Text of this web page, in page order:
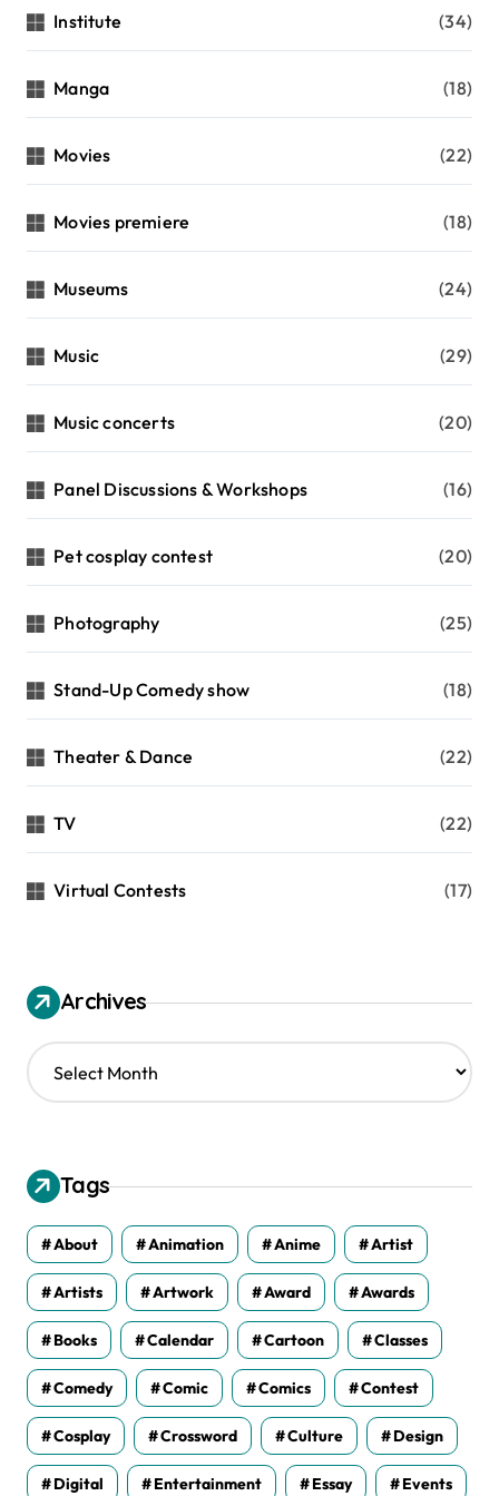
Institute (34)
Manga (18)
Movies (22)
Movies premiere (18)
Museums (24)
Music (29)
Music concerts (20)
Panel Discussions & Workshops (16)
Pet cosplay contest (20)
Photography (25)
Stand-Up Comedy show (18)
Theater & Dance (22)
TV (22)
Virtual Contests (17)
Archives
A
r
v
e
s
Tags
About Animation Anime Artist
Artists Artwork Award Awards
Books Calendar Cartoon Classes
Comedy Comic Comics Contest
Cosplay Crossword Culture Design
Digital Entertainment Essay Events